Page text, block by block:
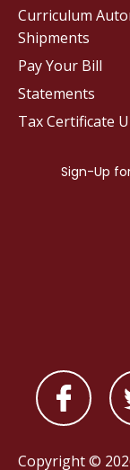
Curriculum
Shipments
Pay Your Bill
Statements
Tax Certificate
Copyright ©